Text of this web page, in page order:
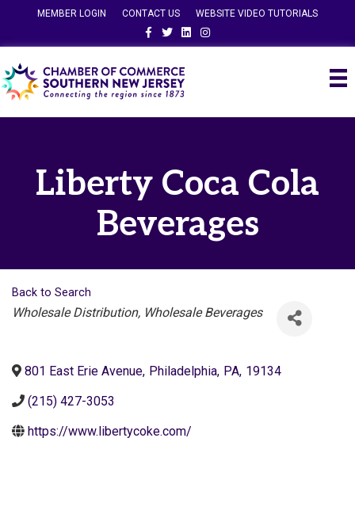
MEMBER LOGIN CONTACT US
WEBSITE VIDEO TUTORIALS
FacebookTwitterLinkedinInstagram
Liberty Coca Cola
Beverages
Back to Search
Categories
Wholesale Distribution Wholesale Beverages
801 East Erie Avenue, Philadelphia, PA, 19134
(215) 427-3053
https://www.libertycoke.com/